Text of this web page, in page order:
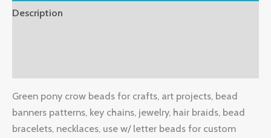
Description
Green pony crow beads for crafts, art projects, bead
banners patterns, key chains, jewelry, hair braids, bead
bracelets, necklaces, use w/ letter beads for custom